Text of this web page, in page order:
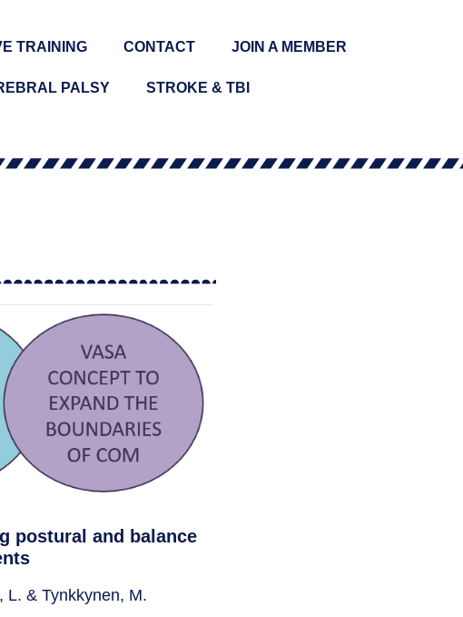
TRAINING CONTACT JOIN A MEMBER
PALSY STROKE & TBI
postural and balance
L. & Tynkkynen, M.